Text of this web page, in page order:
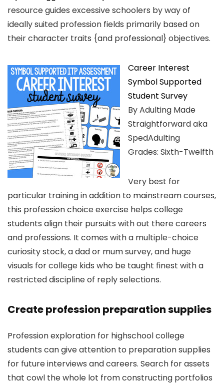
resource guides excessive schoolers by way of
ideally suited profession fields primarily based on
their character traits {and professional} objectives.
Career Interest
Symbol Supported
Student Survey
By Adulting Made
Straightforward aka
SpedAdulting
Grades: Sixth-Twelfth
Very best for
particular training in addition to mainstream courses,
this profession choice exercise helps college
students align their pursuits with out there careers
and professions. It comes with a multiple-choice
curiosity stock, a dad or mum survey, and huge
visuals for college kids who be taught finest with a
restricted discipline of reply selections.
Create profession preparation supplies
Profession exploration for highschool college
students can give attention to preparation supplies
for future interviews and careers. Search for assets
that cowl the whole lot from constructing portfolios